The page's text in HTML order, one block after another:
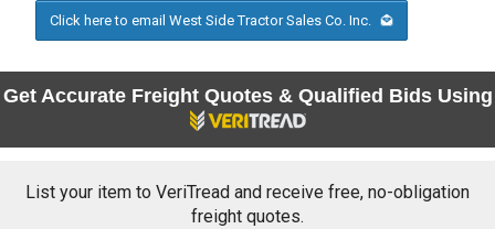
Click here to email West Side Tractor Sales Co. Inc.
Get Accurate Freight Quotes & Qualified Bids Using
List your item to VeriTread and receive free, no-obligation
freight quotes.